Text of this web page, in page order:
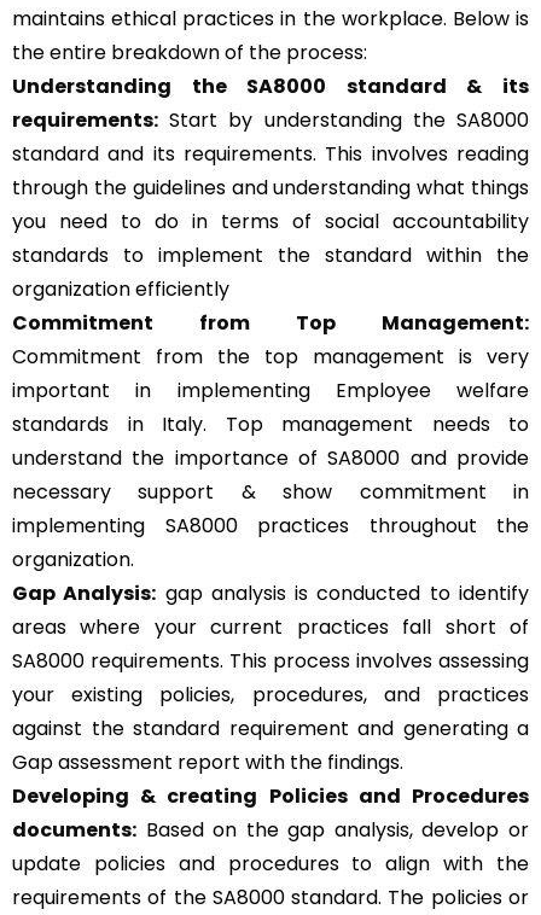
maintains ethical practices in the workplace. Below is
the entire breakdown of the process:
Understanding the SA8000 standard & its
requirements: Start by understanding the SA8000
standard and its requirements. This involves reading
through the guidelines and understanding what things
you need to do in terms of social accountability
standards to implement the standard within the
organization efficiently
Commitment from Top Management:
Commitment from the top management is very
important in implementing Employee welfare
standards in Italy. Top management needs to
understand the importance of SA8000 and provide
necessary support & show commitment in
implementing SA8000 practices throughout the
organization.
Gap Analysis: gap analysis is conducted to identify
areas where your current practices fall short of
SA8000 requirements. This process involves assessing
your existing policies, procedures, and practices
against the standard requirement and generating a
Gap assessment report with the findings.
Developing & creating Policies and Procedures
documents: Based on the gap analysis, develop or
update policies and procedures to align with the
requirements of the SA8000 standard. The policies or